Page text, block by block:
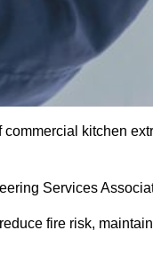
kitchen
Services
fire risk,